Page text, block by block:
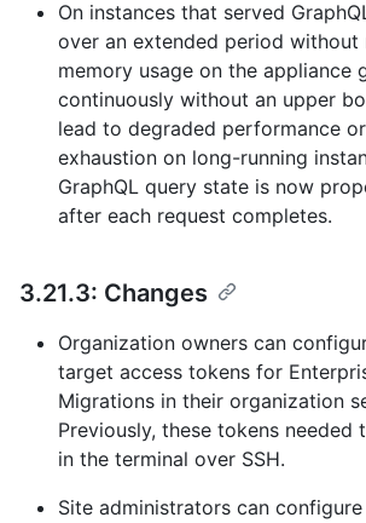
On instances that served
over an extended period without
memory usage on the appliance
continuously without an upper
lead to degraded performance
exhaustion on long-running
GraphQL query state is now
after each request completes.
3.21.3: Changes
Organization owners can
target access tokens for
Migrations in their organization
Previously, these tokens needed
in the terminal over SSH.
Site administrators can